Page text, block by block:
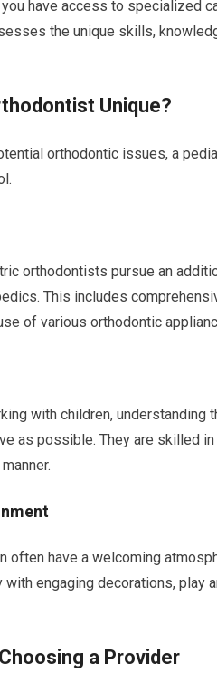
you have access to specialized
the unique skills,
Unique?
orthodontic issues, a
orthodontists pursue an
This includes
of various orthodontic
with children, understanding
as possible. They are skilled
often have a welcoming
engaging decorations, play
a Provider